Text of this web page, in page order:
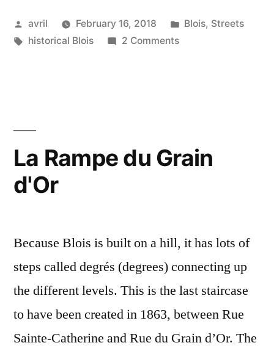
Posted
by
avril February 16, 2018
Posted
Blois, Streets
Tags:
historical Blois 2 Commentson
La
La Rampe du Grain
d'Or
Because Blois is built on a hill, it has lots of
steps called degrés (degrees) connecting up
the different levels. This is the last staircase
to have been created in 1863, between Rue
Sainte-Catherine and Rue du Grain d’Or. The